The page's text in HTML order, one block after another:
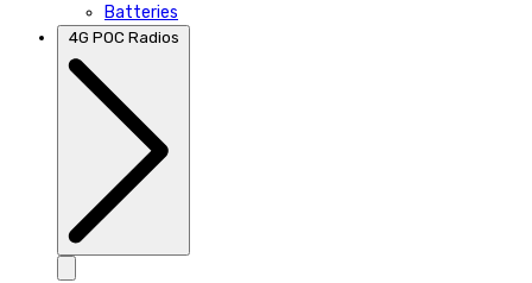
Batteries
4G POC Radios